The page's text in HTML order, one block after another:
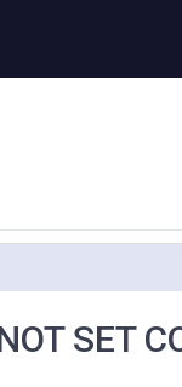
SET